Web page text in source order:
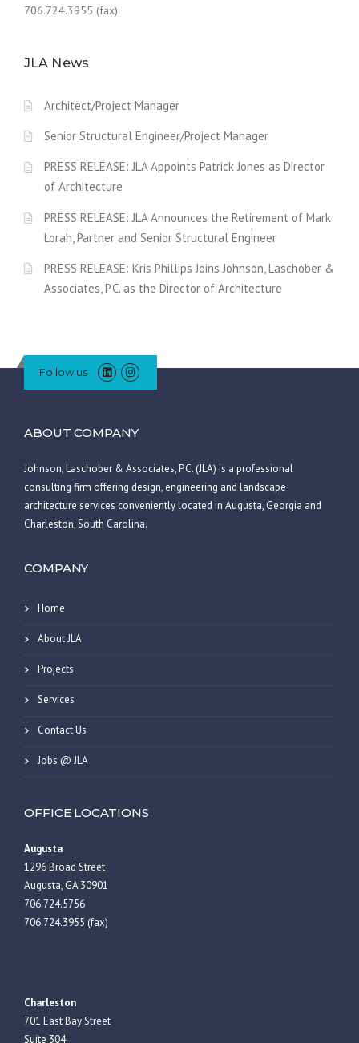
706.724.3955 (fax)
JLA News
Architect/Project Manager
Senior Structural Engineer/Project Manager
PRESS RELEASE: JLA Appoints Patrick Jones as Director
of Architecture
PRESS RELEASE: JLA Announces the Retirement of Mark
Lorah, Partner and Senior Structural Engineer
PRESS RELEASE: Kris Phillips Joins Johnson, Laschober &
Associates, P.C. as the Director of Architecture
Follow us
ABOUT COMPANY
Johnson, Laschober & Associates, P.C. (JLA) is a professional
consulting firm offering design, engineering and landscape
architecture services conveniently located in Augusta, Georgia and
Charleston, South Carolina.
COMPANY
Home
About JLA
Projects
Services
Contact Us
Jobs @ JLA
OFFICE LOCATIONS
Augusta
1296 Broad Street
Augusta, GA 30901
706.724.5756
706.724.3955 (fax)
Charleston
701 East Bay Street
Suite 304